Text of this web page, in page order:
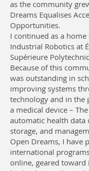
as the community
Dreams Equalises
Opportunities.
I continued as a
Industrial Robotics at
Supérieure
Because of this
was outstanding in
improving systems
technology and in the
a medical device –
automatic health data
storage, and
Open Dreams, I have
international
online, geared toward